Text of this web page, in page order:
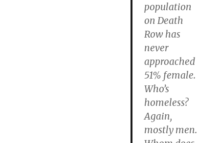
population
on Death
Row has
never
approached
51% female.
Who’s
homeless?
Again,
mostly men.